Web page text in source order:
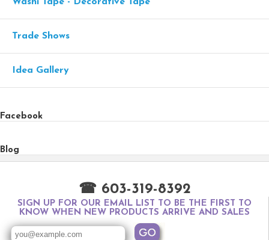
Trade Shows
Idea Gallery
Facebook
Blog
☎ 603-319-8392
SIGN UP FOR OUR EMAIL LIST TO BE THE FIRST TO
KNOW WHEN NEW PRODUCTS ARRIVE AND SALES